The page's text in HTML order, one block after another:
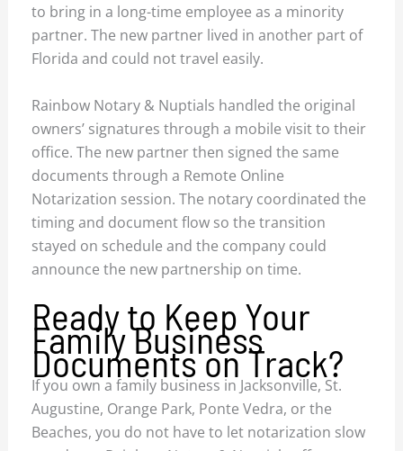
to bring in a long-time employee as a minority
partner. The new partner lived in another part of
Florida and could not travel easily.
Rainbow Notary & Nuptials handled the original
owners’ signatures through a mobile visit to their
office. The new partner then signed the same
documents through a Remote Online
Notarization session. The notary coordinated the
timing and document flow so the transition
stayed on schedule and the company could
announce the new partnership on time.
Ready to Keep Your
Family Business
Documents on Track?
If you own a family business in Jacksonville, St.
Augustine, Orange Park, Ponte Vedra, or the
Beaches, you do not have to let notarization slow